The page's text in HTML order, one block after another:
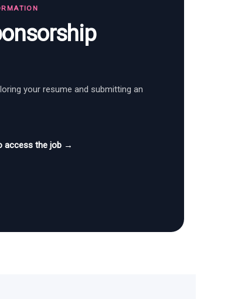
your resume and submitting an
access the job →